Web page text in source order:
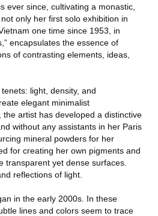
ever since, cultivating a monastic,
only her first solo exhibition in
one time since 1953, in
encapsulates the essence of
of contrasting elements, ideas,
light, density, and
elegant minimalist
artist has developed a distinctive
without any assistants in her Paris
mineral powders for her
for creating her own pigments and
transparent yet dense surfaces.
reflections of light.
in the early 2000s. In these
lines and colors seem to trace